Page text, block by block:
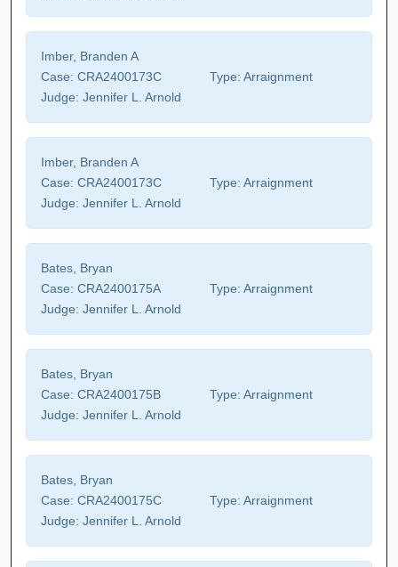
Imber, Branden A
Case: CRA2400173C Type: Arraignment
Judge: Jennifer L. Arnold
Imber, Branden A
Case: CRA2400173C Type: Arraignment
Judge: Jennifer L. Arnold
Bates, Bryan
Case: CRA2400175A Type: Arraignment
Judge: Jennifer L. Arnold
Bates, Bryan
Case: CRA2400175B Type: Arraignment
Judge: Jennifer L. Arnold
Bates, Bryan
Case: CRA2400175C Type: Arraignment
Judge: Jennifer L. Arnold